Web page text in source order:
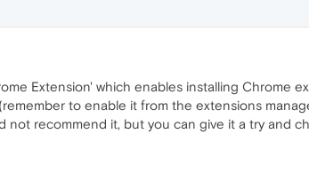
Extension' which enables installing Chrome
to enable it from the extensions
recommend it, but you can give it a try and